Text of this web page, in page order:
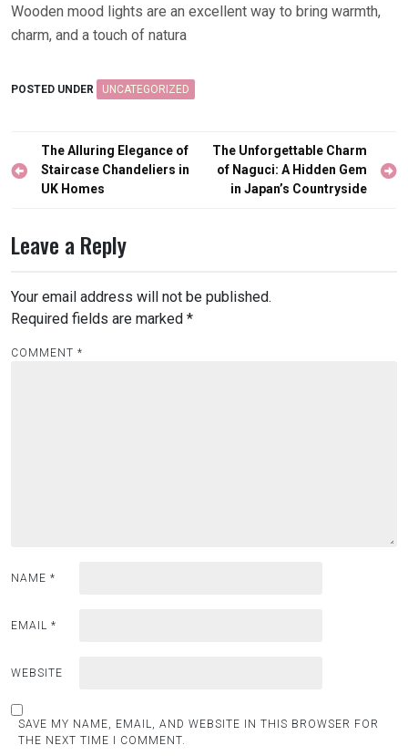
Wooden mood lights are an excellent way to bring warmth,
charm, and a touch of natura
POSTED UNDER UNCATEGORIZED
Post
navigation
The Alluring Elegance of
Staircase Chandeliers in
UK Homes
The Unforgettable Charm
of Naguci: A Hidden Gem
in Japan’s Countryside
Leave a Reply
Your email address will not be published.
Required fields are marked *
COMMENT *
NAME *
EMAIL *
WEBSITE
SAVE MY NAME, EMAIL, AND WEBSITE IN THIS BROWSER FOR
THE NEXT TIME I COMMENT.